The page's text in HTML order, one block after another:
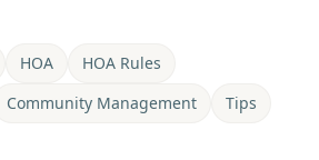
HOA
HOA Rules
Community Management
Tips